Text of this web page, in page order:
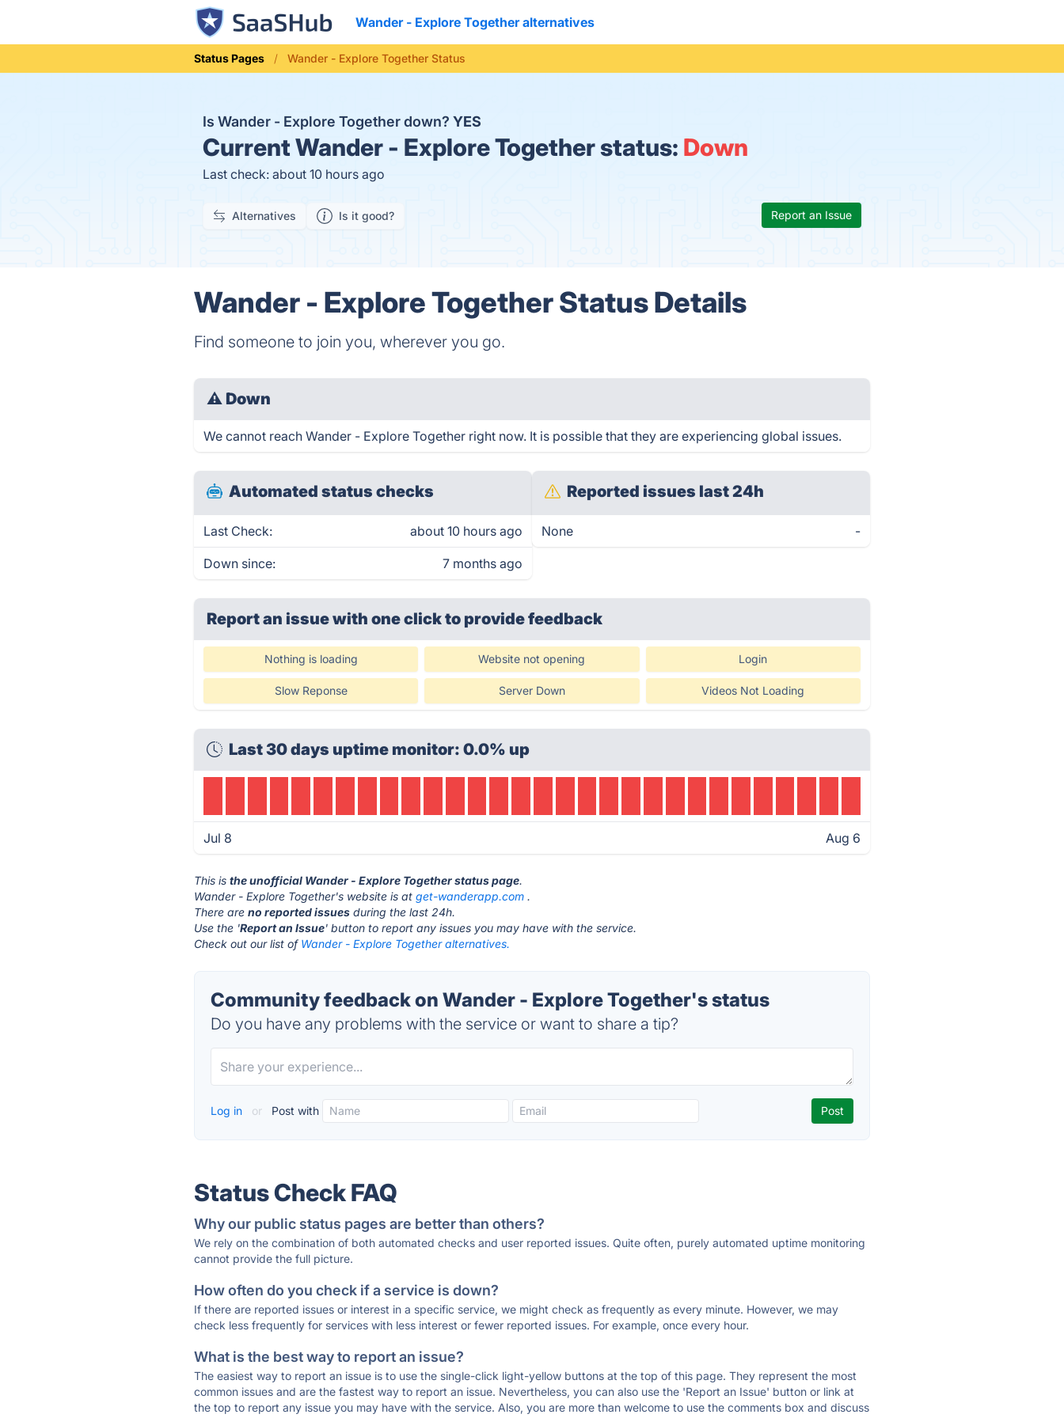
Wander - Explore Together alternatives
Status Pages Wander - Explore Together Status
Is Wander - Explore Together down? YES
CurrentWander - Explore Together status: Down
Last check: about 10 hours ago
Alternatives Is it good? Report an Issue
Wander - Explore Together Status Details
Find someone to join you, wherever you go.
⚠ Down
We cannot reach Wander - Explore Together right now. It is possible that they are experiencing global issues.
Automated status checks
Last Check: about 10 hours ago
Down since: 7 months ago
Reported issues last 24h
None -
Report an issue with one clickto provide feedback
Nothing is loading Website not opening Login
Slow Reponse Server Down Videos Not Loading
Last 30 days uptime monitor: 0.0% up
Jul 8 Aug 6
This isthe unofficial Wander - Explore Together status page.
Wander - Explore Together's website is atget-wanderapp.com .
There areno reported issues during the last 24h.
Use the 'Report an Issue' button to report any issues you may have with the service.
Check out our list of Wander - Explore Together alternatives.
Community feedback on Wander - Explore Together's status
Do you have any problems with the service or want to share a tip?
Log in or Post with
Status Check FAQ
Why our public status pages are better than others?
We rely on the combination of both automated checks and user reported issues. Quite often, purely automated uptime monitoring
cannot provide the full picture.
How often do you check if a service is down?
If there are reported issues or interest in a specific service, we might check as frequently as every minute. However, we may
check less frequently for services with less interest or fewer reported issues. For example, once every hour.
What is the best way to report an issue?
The easiest way to report an issue is to use the single-click light-yellow buttons at the top of this page. They represent the most
common issues and are the fastest way to report an issue. Nevertheless, you can also use the 'Report an Issue' button or link at
the top to report any issue you may have with the service. Also, you are more than welcome to use the comments box and discuss